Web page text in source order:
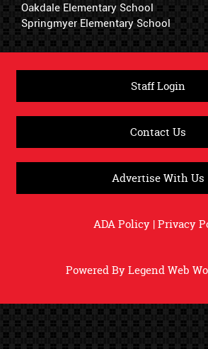
Oakdale Elementary School
Springmyer Elementary School
Staff Login
Contact Us
Advertise With Us
ADA Policy|Privacy
Powered ByLegend Web